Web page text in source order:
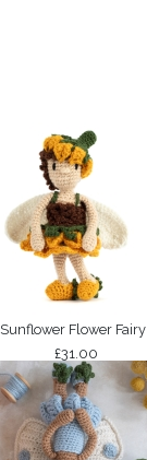
Sunflower Flower Fairy
£31.00